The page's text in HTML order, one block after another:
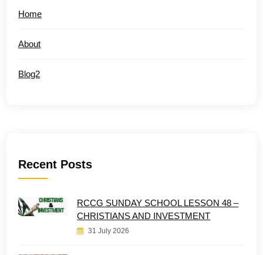
Home
About
Blog2
Recent Posts
RCCG SUNDAY SCHOOL LESSON 48 –
CHRISTIANS AND INVESTMENT
31 July 2026